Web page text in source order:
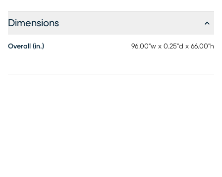
Dimensions
Overall (in.) 96.00"w x 0.25"d x 66.00"h